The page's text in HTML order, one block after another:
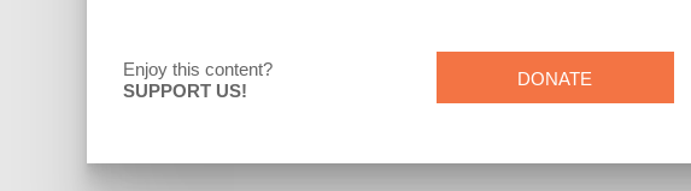
Enjoy this content?
SUPPORT US!
DONATE